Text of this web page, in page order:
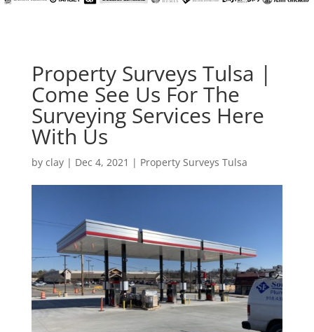
Property Surveys Tulsa |
Come See Us For The
Surveying Services Here
With Us
by clay| Dec 4, 2021 | Property Surveys Tulsa